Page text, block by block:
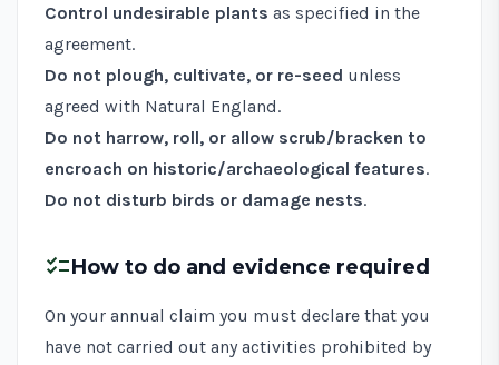
Control undesirable plants as specified in the
agreement.
Do not plough, cultivate, or re-seed unless
agreed with Natural England.
Do not harrow, roll, or allow scrub/bracken to
encroach on historic/archaeological features.
Do not disturb birds or damage nests.
checklistHow to do and evidence required
On your annual claim you must declare that you
have not carried out any activities prohibited by